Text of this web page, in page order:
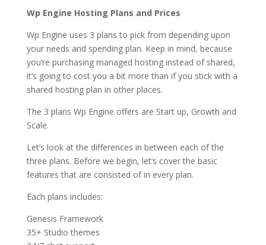
Wp Engine Hosting Plans and Prices
Wp Engine uses 3 plans to pick from depending upon
your needs and spending plan. Keep in mind, because
you’re purchasing managed hosting instead of shared,
it’s going to cost you a bit more than if you stick with a
shared hosting plan in other places.
The 3 plans Wp Engine offers are Start up, Growth and
Scale.
Let’s look at the differences in between each of the
three plans. Before we begin, let’s cover the basic
features that are consisted of in every plan.
Each plans includes:
Genesis Framework
35+ Studio themes